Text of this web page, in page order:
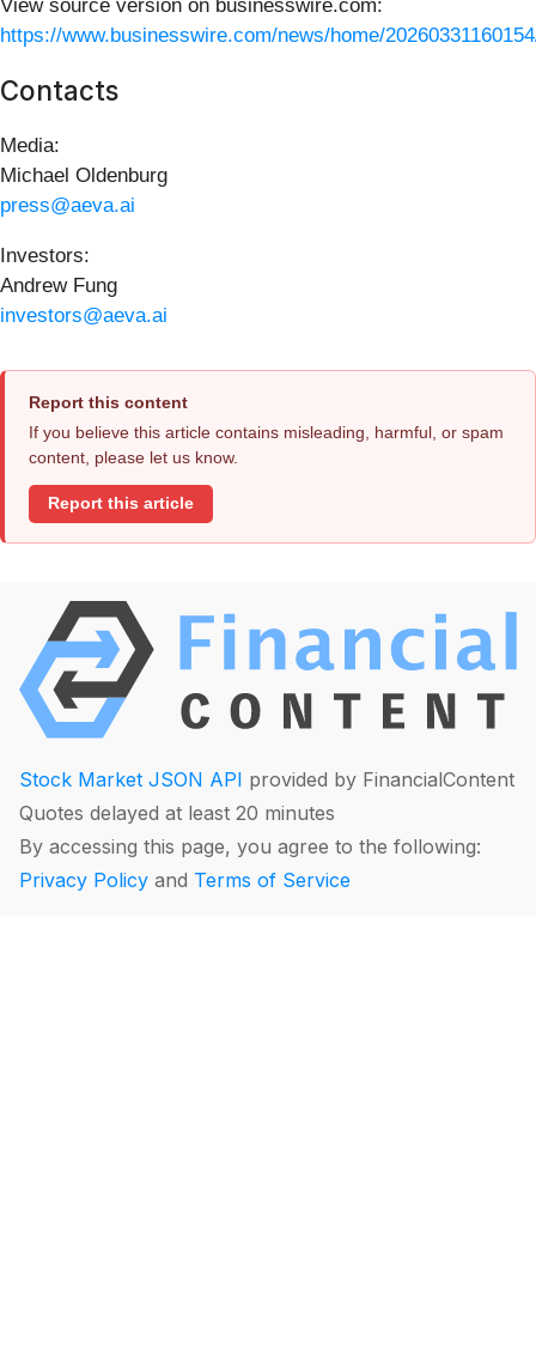
View source version on businesswire.com:
https://www.businesswire.com/news/home/
Contacts
Media:
Michael Oldenburg
press@aeva.ai
Investors:
Andrew Fung
investors@aeva.ai
Report this content
If you believe this article contains misleading, harmful, or spam
content, please let us know.
Report this article
Stock Market JSON API provided by FinancialContent
Quotes delayed at least 20 minutes
By accessing this page, you agree to the following:
Privacy Policy and Terms of Service